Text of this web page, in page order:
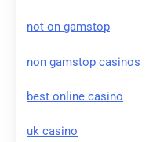
not on gamstop
non gamstop casinos
best online casino
uk casino